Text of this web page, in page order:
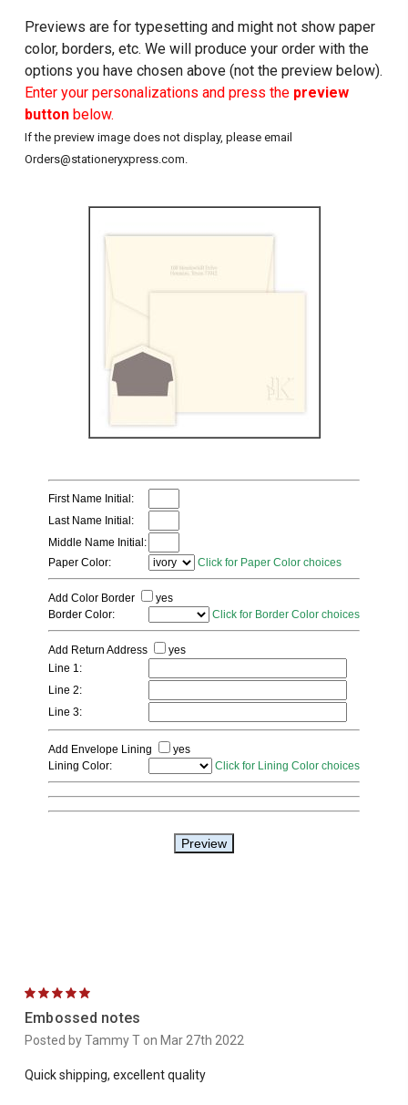
Previews are for typesetting and might not show paper
color, borders, etc. We will produce your order with the
options you have chosen above (not the preview below).
Enter your personalizations and press the preview
buttonbelow.
If the preview image does not display, please email
Orders@stationeryxpress.com.
5
Embossed notes
Posted by Tammy T on Mar 27th 2022
Quick shipping, excellent quality